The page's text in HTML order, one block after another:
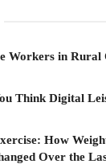
Workers in Rural
Think Digital
How
Over the